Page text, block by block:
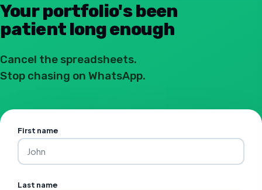
Your portfolio's been
patient long enough
Cancel the spreadsheets.
Stop chasing on WhatsApp.
First name
Last name